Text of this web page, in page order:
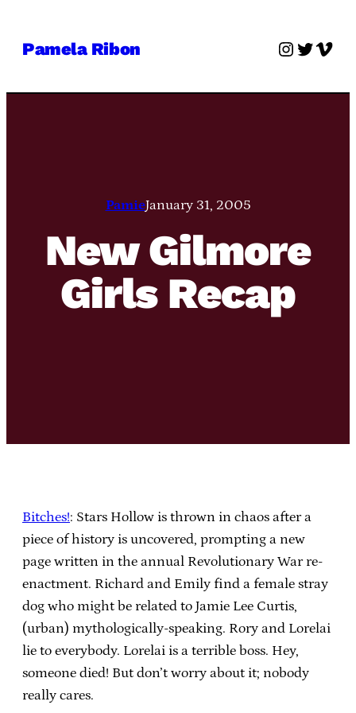
Pamela Ribon Twitter
PamieJanuary 31, 2005
New Gilmore
Girls Recap
Bitches!: Stars Hollow is thrown in chaos after a
piece of history is uncovered, prompting a new
page written in the annual Revolutionary War re-
enactment. Richard and Emily find a female stray
dog who might be related to Jamie Lee Curtis,
(urban) mythologically-speaking. Rory and Lorelai
lie to everybody. Lorelai is a terrible boss. Hey,
someone died! But don’t worry about it; nobody
really cares.